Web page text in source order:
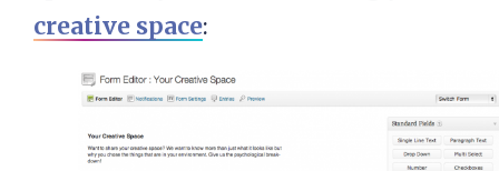
creative space: